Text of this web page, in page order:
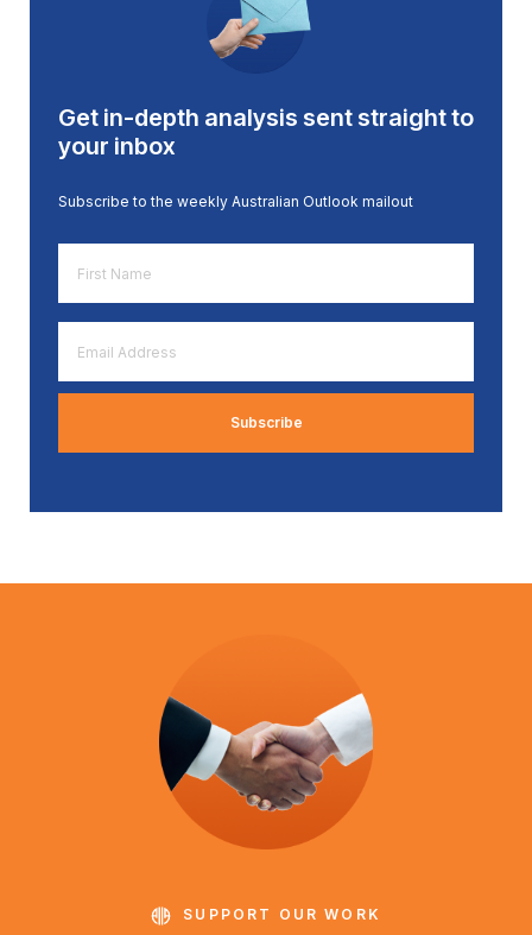
Get in-depth analysis sent straight to
your inbox
Subscribe to the weekly Australian Outlook mailout
Name
*
Address
*
SUPPORT OUR WORK